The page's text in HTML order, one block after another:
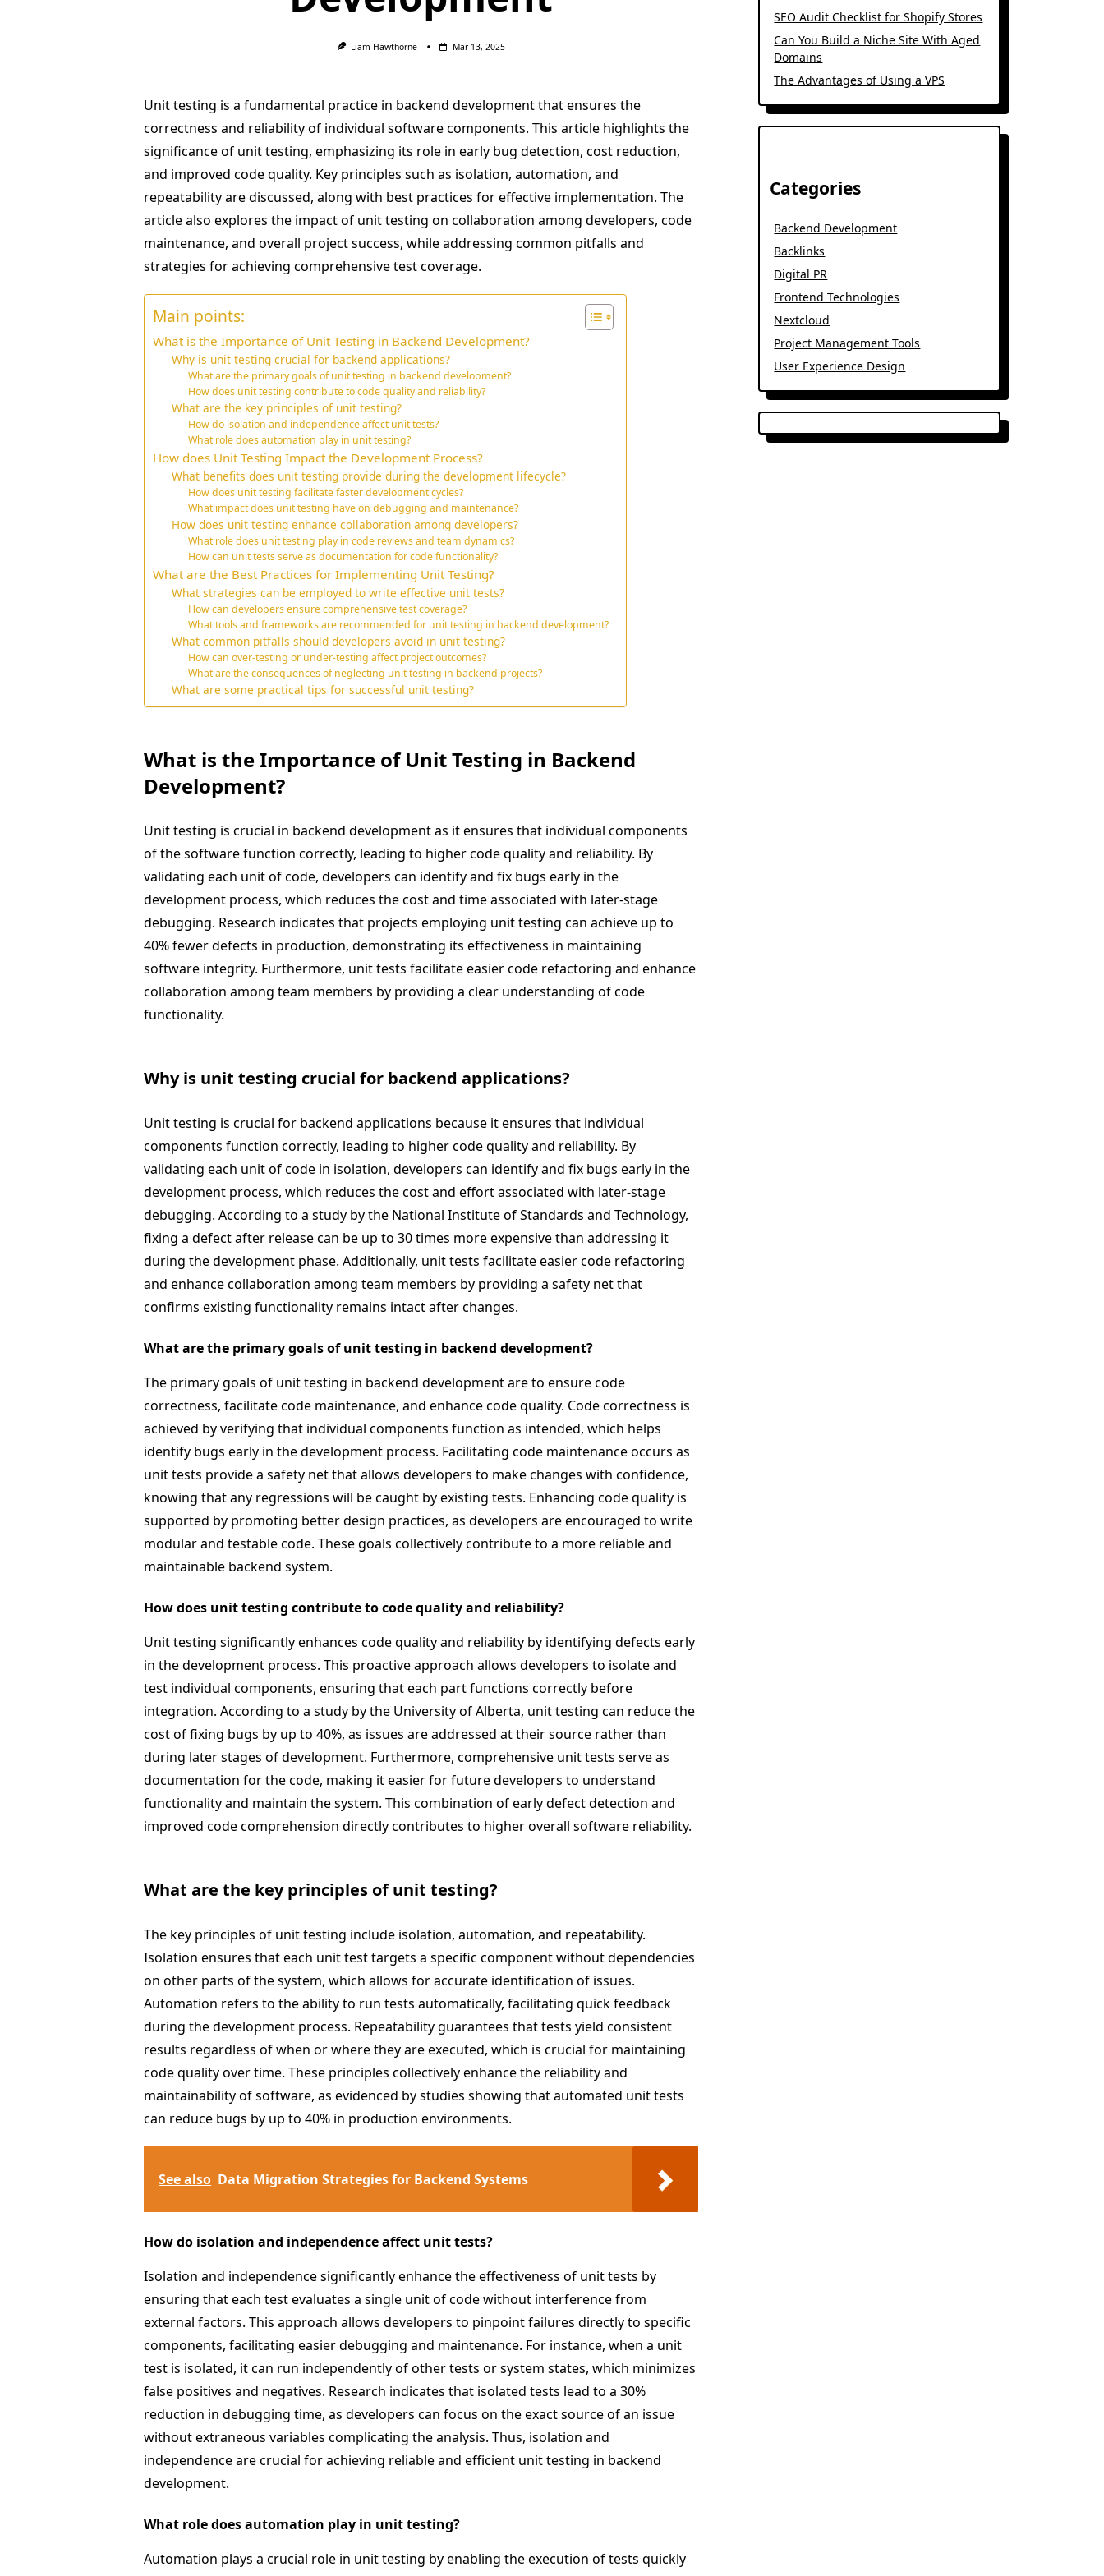
Liam Hawthorne Mar 13, 2025
Unit testing is a fundamental practice in backend development that ensures the
correctness and reliability of individual software components. This article highlights the
significance of unit testing, emphasizing its role in early bug detection, cost reduction,
and improved code quality. Key principles such as isolation, automation, and
repeatability are discussed, along with best practices for effective implementation. The
article also explores the impact of unit testing on collaboration among developers, code
maintenance, and overall project success, while addressing common pitfalls and
strategies for achieving comprehensive test coverage.
Main points:
What is the Importance of Unit Testing in Backend Development?
Why is unit testing crucial for backend applications?
What are the primary goals of unit testing in backend development?
How does unit testing contribute to code quality and reliability?
What are the key principles of unit testing?
How do isolation and independence affect unit tests?
What role does automation play in unit testing?
How does Unit Testing Impact the Development Process?
What benefits does unit testing provide during the development lifecycle?
How does unit testing facilitate faster development cycles?
What impact does unit testing have on debugging and maintenance?
How does unit testing enhance collaboration among developers?
What role does unit testing play in code reviews and team dynamics?
How can unit tests serve as documentation for code functionality?
What are the Best Practices for Implementing Unit Testing?
What strategies can be employed to write effective unit tests?
How can developers ensure comprehensive test coverage?
What tools and frameworks are recommended for unit testing in backend development?
What common pitfalls should developers avoid in unit testing?
How can over-testing or under-testing affect project outcomes?
What are the consequences of neglecting unit testing in backend projects?
What are some practical tips for successful unit testing?
What is the Importance of Unit Testing in Backend
Development?
Unit testing is crucial in backend development as it ensures that individual components
of the software function correctly, leading to higher code quality and reliability. By
validating each unit of code, developers can identify and fix bugs early in the
development process, which reduces the cost and time associated with later-stage
debugging. Research indicates that projects employing unit testing can achieve up to
40% fewer defects in production, demonstrating its effectiveness in maintaining
software integrity. Furthermore, unit tests facilitate easier code refactoring and enhance
collaboration among team members by providing a clear understanding of code
functionality.
Why is unit testing crucial for backend applications?
Unit testing is crucial for backend applications because it ensures that individual
components function correctly, leading to higher code quality and reliability. By
validating each unit of code in isolation, developers can identify and fix bugs early in the
development process, which reduces the cost and effort associated with later-stage
debugging. According to a study by the National Institute of Standards and Technology,
fixing a defect after release can be up to 30 times more expensive than addressing it
during the development phase. Additionally, unit tests facilitate easier code refactoring
and enhance collaboration among team members by providing a safety net that
confirms existing functionality remains intact after changes.
What are the primary goals of unit testing in backend development?
The primary goals of unit testing in backend development are to ensure code
correctness, facilitate code maintenance, and enhance code quality. Code correctness is
achieved by verifying that individual components function as intended, which helps
identify bugs early in the development process. Facilitating code maintenance occurs as
unit tests provide a safety net that allows developers to make changes with confidence,
knowing that any regressions will be caught by existing tests. Enhancing code quality is
supported by promoting better design practices, as developers are encouraged to write
modular and testable code. These goals collectively contribute to a more reliable and
maintainable backend system.
How does unit testing contribute to code quality and reliability?
Unit testing significantly enhances code quality and reliability by identifying defects early
in the development process. This proactive approach allows developers to isolate and
test individual components, ensuring that each part functions correctly before
integration. According to a study by the University of Alberta, unit testing can reduce the
cost of fixing bugs by up to 40%, as issues are addressed at their source rather than
during later stages of development. Furthermore, comprehensive unit tests serve as
documentation for the code, making it easier for future developers to understand
functionality and maintain the system. This combination of early defect detection and
improved code comprehension directly contributes to higher overall software reliability.
What are the key principles of unit testing?
The key principles of unit testing include isolation, automation, and repeatability.
Isolation ensures that each unit test targets a specific component without dependencies
on other parts of the system, which allows for accurate identification of issues.
Automation refers to the ability to run tests automatically, facilitating quick feedback
during the development process. Repeatability guarantees that tests yield consistent
results regardless of when or where they are executed, which is crucial for maintaining
code quality over time. These principles collectively enhance the reliability and
maintainability of software, as evidenced by studies showing that automated unit tests
can reduce bugs by up to 40% in production environments.
See also Data Migration Strategies for Backend Systems
How do isolation and independence affect unit tests?
Isolation and independence significantly enhance the effectiveness of unit tests by
ensuring that each test evaluates a single unit of code without interference from
external factors. This approach allows developers to pinpoint failures directly to specific
components, facilitating easier debugging and maintenance. For instance, when a unit
test is isolated, it can run independently of other tests or system states, which minimizes
false positives and negatives. Research indicates that isolated tests lead to a 30%
reduction in debugging time, as developers can focus on the exact source of an issue
without extraneous variables complicating the analysis. Thus, isolation and
independence are crucial for achieving reliable and efficient unit testing in backend
development.
What role does automation play in unit testing?
Automation plays a crucial role in unit testing by enabling the execution of tests quickly
SEO Audit Checklist for Shopify Stores
Can You Build a Niche Site With Aged
Domains
The Advantages of Using a VPS
Categories
Backend Development
Backlinks
Digital PR
Frontend Technologies
Nextcloud
Project Management Tools
User Experience Design